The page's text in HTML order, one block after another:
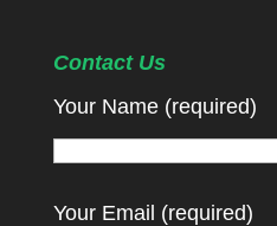
Contact Us
Your Name (required)
Your Email (required)